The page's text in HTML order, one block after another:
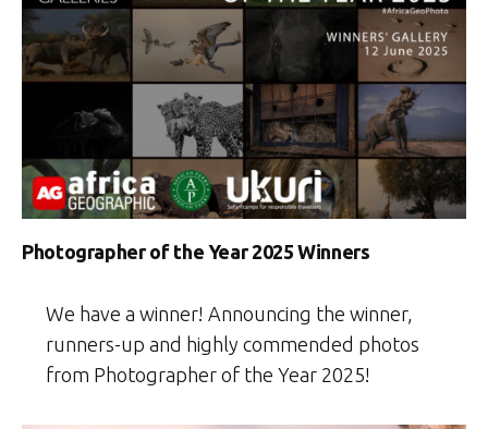
Photographer of the Year 2025 Winners
We have a winner! Announcing the winner,
runners-up and highly commended photos
from Photographer of the Year 2025!